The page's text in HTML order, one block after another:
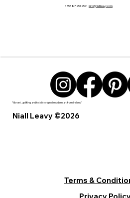
+353 87 2512571 info@niallleavy.com
'Vibrant, uplifting and totally original modern art from Ireland’
Niall Leavy ©2026
Terms &